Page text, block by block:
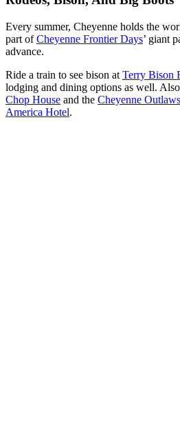
Every summer, Cheyenne holds the
part ofCheyenne Frontier Days’ giant
advance.
Ride a train to see bison at Terry Bison
lodging and dining options as well.
Chop House and the Cheyenne
America Hotel.